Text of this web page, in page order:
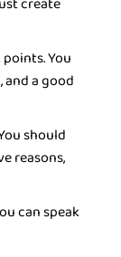
You
and a good
should
reasons,
can speak